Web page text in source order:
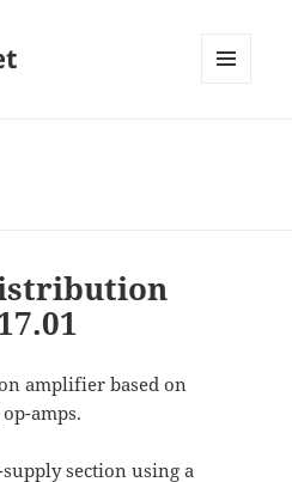
amplifier based on
op-amps.
section using a